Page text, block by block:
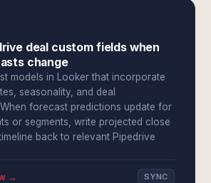
deal custom fields when
change
models in Looker that incorporate
seasonality, and deal
forecast predictions update for
or segments, write projected close
back to relevant Pipedrive
→ SYNC